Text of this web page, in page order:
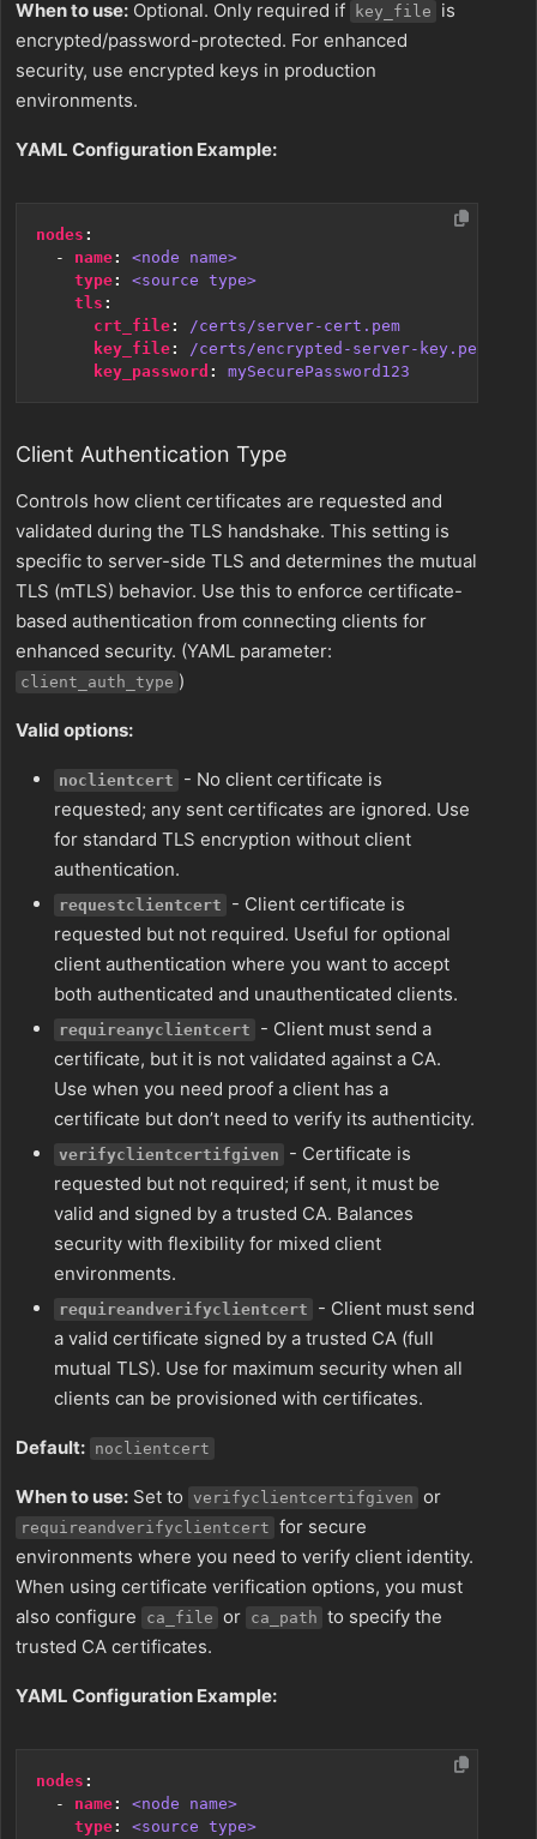
When to use: Optional. Only required if key_file
is
encrypted/password-protected. For enhanced
security, use encrypted keys in production
environments.
YAML Configuration Example:
nodes :
- name:
<node name>
type:
<source type>
tls :
crt_file:
/certs/server-cert.pem
key_file:
/certs/encrypted-server-key.pem
key_password : mySecurePassword123
Client Authentication Type
Controls how client certificates are requested and
validated during the TLS handshake. This setting is
specific to server-side TLS and determines the mutual
TLS (mTLS) behavior. Use this to enforce certificate-
based authentication from connecting clients for
enhanced security. (YAML parameter:
client_auth_type )
Valid options:
noclientcert
- No client certificate is
requested; any sent certificates are ignored. Use
for standard TLS encryption without client
authentication.
requestclientcert
- Client certificate is
requested but not required. Useful for optional
client authentication where you want to accept
both authenticated and unauthenticated clients.
requireanyclientcert
- Client must send a
certificate, but it is not validated against a CA.
Use when you need proof a client has a
certificate but don’t need to verify its authenticity.
verifyclientcertifgiven
- Certificate is
requested but not required; if sent, it must be
valid and signed by a trusted CA. Balances
security with flexibility for mixed client
environments.
requireandverifyclientcert
- Client must send
a valid certificate signed by a trusted CA (full
mutual TLS). Use for maximum security when all
clients can be provisioned with certificates.
Default: noclientcert
When to use: Set to verifyclientcertifgiven or
requireandverifyclientcert for secure
environments where you need to verify client identity.
When using certificate verification options, you must
also configure
ca_file or ca_path to specify the
trusted CA certificates.
YAML Configuration Example:
nodes :
- name:
<node name>
type:
<source type>